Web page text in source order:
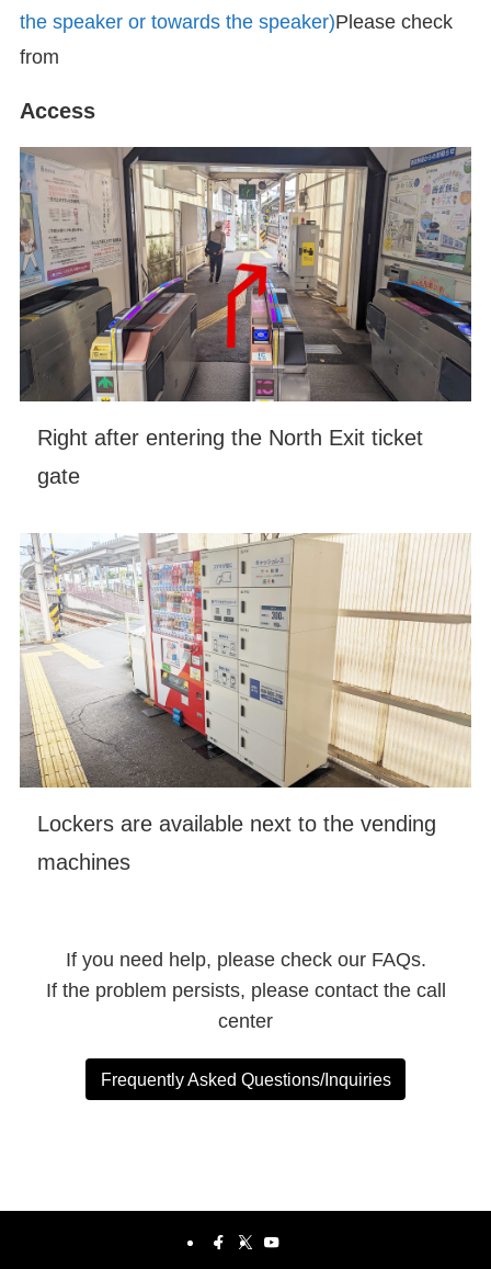
the speaker or towards the speaker)Please check
from
Access
Right after entering the North Exit ticket
gate
Lockers are available next to the vending
machines
If you need help, please check our FAQs.
If the problem persists, please contact the call
center
Frequently Asked Questions/Inquiries